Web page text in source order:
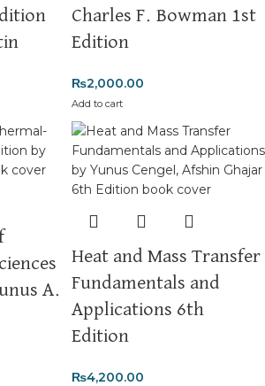
Charles F. Bowman 1st
Edition
₨2,000.00
Add to cart
A.
Heat and Mass Transfer
Fundamentals and
Applications 6th
Edition
₨4,200.00